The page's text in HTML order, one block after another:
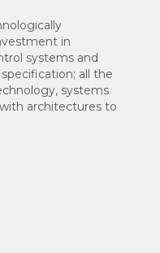
in
systems and
all the
systems
architectures to